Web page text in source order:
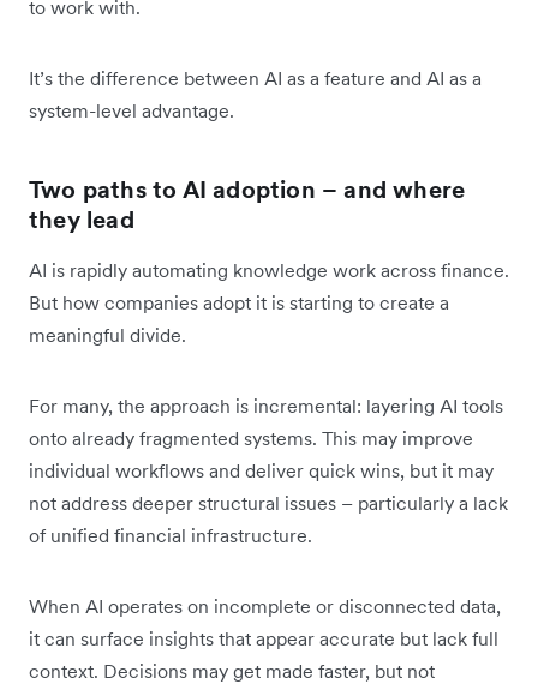
to work with.
It’s the difference between AI as a feature and AI as a
system-level advantage.
Two paths to AI adoption – and where
they lead
AI is rapidly automating knowledge work across finance.
But how companies adopt it is starting to create a
meaningful divide.
For many, the approach is incremental: layering AI tools
onto already fragmented systems. This may improve
individual workflows and deliver quick wins, but it may
not address deeper structural issues – particularly a lack
of unified financial infrastructure.
When AI operates on incomplete or disconnected data,
it can surface insights that appear accurate but lack full
context. Decisions may get made faster, but not